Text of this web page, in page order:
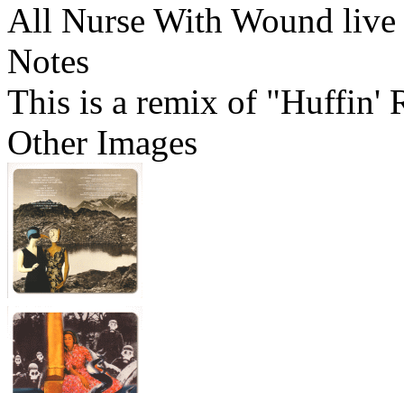
All Nurse With Wound live
Notes
This is a remix of "Huffin'
Other Images